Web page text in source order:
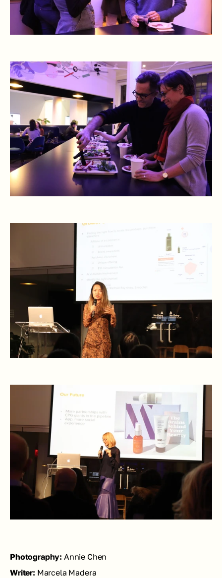
Photography: Annie Chen
Writer: Marcela Madera